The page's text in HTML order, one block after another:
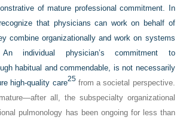
of mature professional commitment. In
that physicians can work on behalf of
combine organizationally and work on systems
An individual physician’s commitment to
habitual and commendable, is not necessarily
high-quality care25from a societal perspective.
all, the subspecialty organizational
pulmonology has been ongoing for less than